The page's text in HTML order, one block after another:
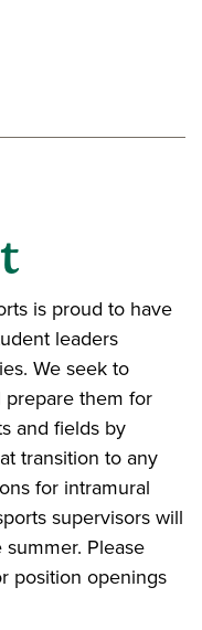
is proud to have
leaders
We seek to
them for
and fields by
transition to any
for intramural
supervisors will
Please
position openings